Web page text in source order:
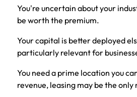
You're uncertain about your
be worth the premium.
Your capital is better deployed
particularly relevant for
You need a prime location you
revenue, leasing may be the